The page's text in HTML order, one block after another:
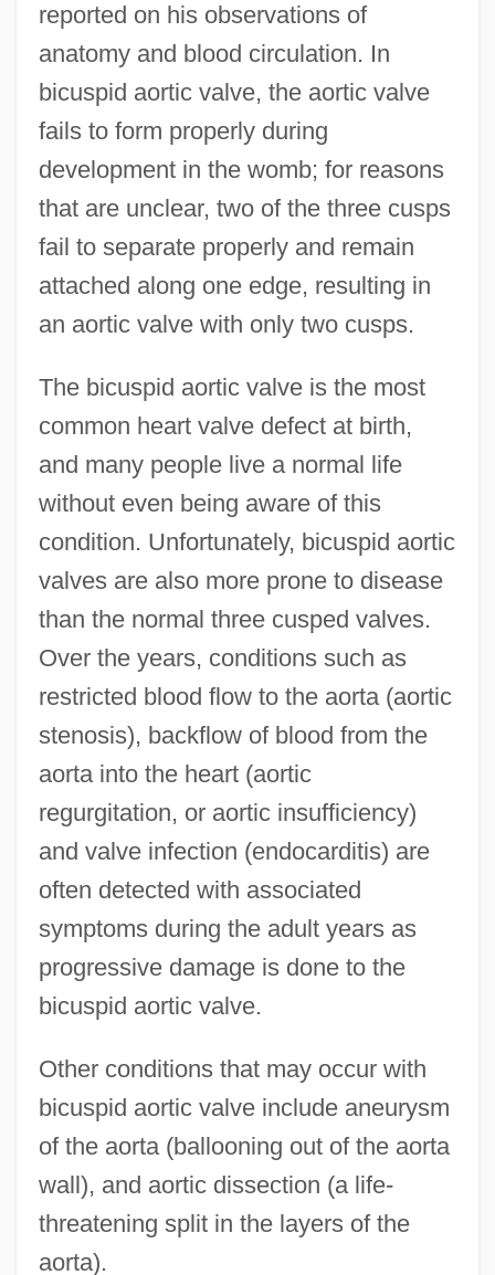
reported on his observations of
anatomy and blood circulation. In
bicuspid aortic valve, the aortic valve
fails to form properly during
development in the womb; for reasons
that are unclear, two of the three cusps
fail to separate properly and remain
attached along one edge, resulting in
an aortic valve with only two cusps.
The bicuspid aortic valve is the most
common heart valve defect at birth,
and many people live a normal life
without even being aware of this
condition. Unfortunately, bicuspid aortic
valves are also more prone to disease
than the normal three cusped valves.
Over the years, conditions such as
restricted blood flow to the aorta (aortic
stenosis), backflow of blood from the
aorta into the heart (aortic
regurgitation, or aortic insufficiency)
and valve infection (endocarditis) are
often detected with associated
symptoms during the adult years as
progressive damage is done to the
bicuspid aortic valve.
Other conditions that may occur with
bicuspid aortic valve include aneurysm
of the aorta (ballooning out of the aorta
wall), and aortic dissection (a life-
threatening split in the layers of the
aorta).